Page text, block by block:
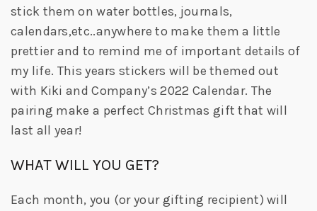
stick them on water bottles, journals,
calendars,etc..anywhere to make them a little
prettier and to remind me of important details of
my life. This years stickers will be themed out
with Kiki and Company’s 2022 Calendar. The
pairing make a perfect Christmas gift that will
last all year!
WHAT WILL YOU GET?
Each month, you (or your gifting recipient) will